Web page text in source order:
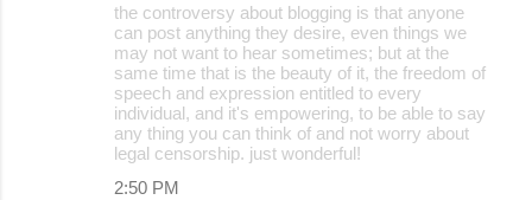
the controversy about blogging is that anyone
can post anything they desire, even things we
may not want to hear sometimes; but at the
same time that is the beauty of it, the freedom of
speech and expression entitled to every
individual, and it's empowering, to be able to say
any thing you can think of and not worry about
legal censorship. just wonderful!
2:50 PM